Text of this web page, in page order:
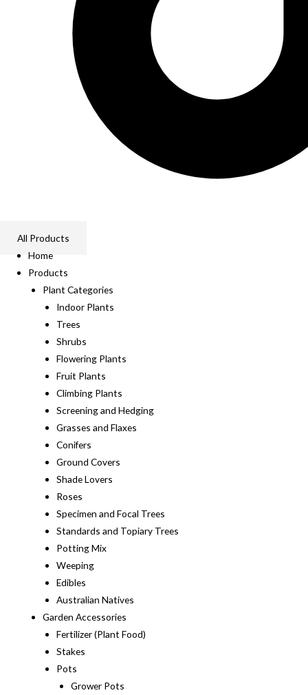
All Products
Home
Products
Plant Categories
Indoor Plants
Trees
Shrubs
Flowering Plants
Fruit Plants
Climbing Plants
Screening and Hedging
Grasses and Flaxes
Conifers
Ground Covers
Shade Lovers
Roses
Specimen and Focal Trees
Standards and Topiary Trees
Potting Mix
Weeping
Edibles
Australian Natives
Garden Accessories
Fertilizer (Plant Food)
Stakes
Pots
Grower Pots